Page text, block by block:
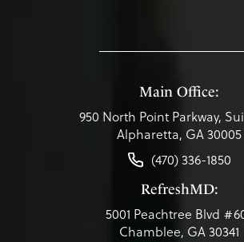
Main Office:
950 North Point Parkway,
Alpharetta, GA 30005
(470) 336-1850
RefreshMD:
5001 Peachtree Blvd
Chamblee, GA 30341